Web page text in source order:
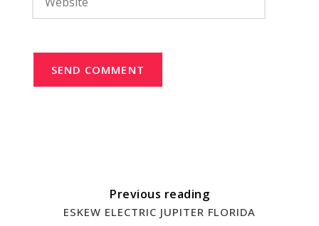
SEND COMMENT
Previous reading
ESKEW ELECTRIC JUPITER FLORIDA